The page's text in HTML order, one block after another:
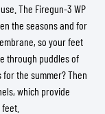
The Firegun-3 WP
the seasons and for
so your feet
through puddles of
the summer? Then
which provide